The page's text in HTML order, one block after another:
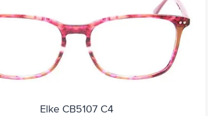
Elke CB5107 C4